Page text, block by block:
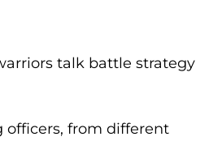
talk battle strategy
officers, from different